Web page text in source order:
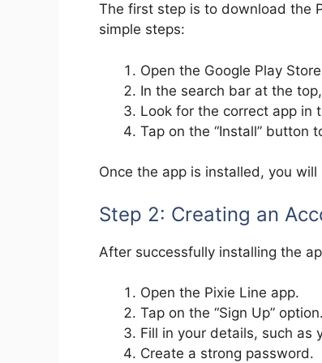
The first step is to download the
simple steps:
Open the Google Play
In the search bar at the
Look for the correct app in
Tap on the “Install” button
Once the app is installed, you
Step 2: Creating an
After successfully installing the
Open the Pixie Line app.
Tap on the “Sign Up” option.
Fill in your details, such as
Create a strong password.